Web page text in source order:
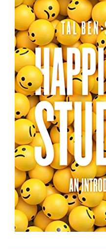
TAL BEN-SHAHAR | THE
POSITIVITY.